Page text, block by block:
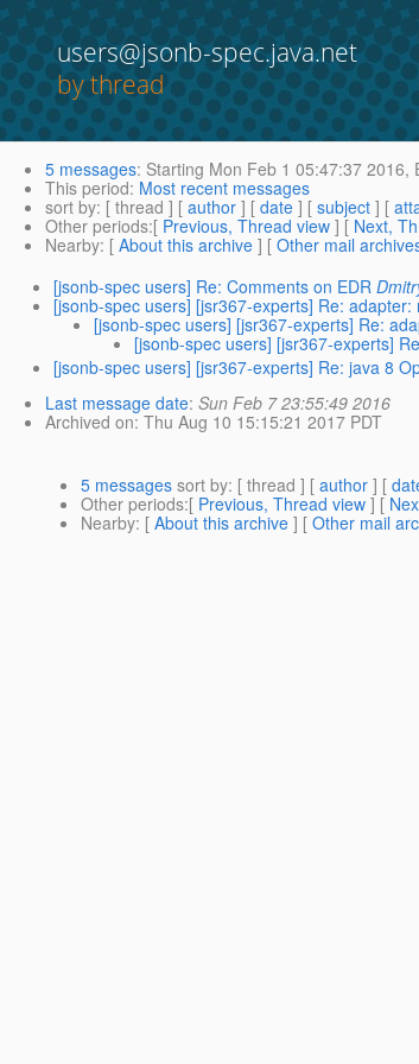
users@jsonb-spec.java.net
by thread
5 messages: Starting Mon Feb 1 05:47:37 2016,
This period: Most recent messages
sort by: [ thread ] [ author ] [ date ] [ subject ] [
Other periods:[ Previous, Thread view ] [ Next,
Nearby: [ About this archive ] [ Other mail
[jsonb-spec users] Re: Comments on EDR
[jsonb-spec users] [jsr367-experts] Re:
[jsonb-spec users] [jsr367-experts] Re:
[jsonb-spec users] [jsr367-experts]
[jsonb-spec users] [jsr367-experts] Re: java 8
Last message date: Sun Feb 7 23:55:49 2016
Archived on: Thu Aug 10 15:15:21 2017 PDT
5 messages sort by: [ thread ] [ author ] [
Other periods:[ Previous, Thread view ] [
Nearby: [ About this archive ] [ Other mail